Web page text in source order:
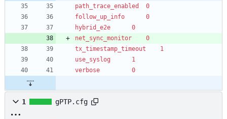
path_trace_enabled	0
follow_up_info		0
hybrid_e2e		0
net_sync_monitor	0
tx_timestamp_timeout	1
use_syslog		1
verbose			0
1 gPTP.cfg